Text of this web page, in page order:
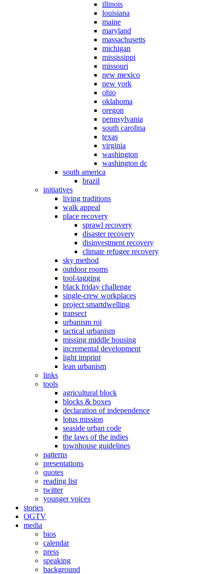
illinois
louisiana
maine
maryland
massachusetts
michigan
mississippi
missouri
new mexico
new york
ohio
oklahoma
oregon
pennsylvania
south carolina
texas
virginia
washington
washington dc
south america
brazil
initiatives
living traditions
walk appeal
place recovery
sprawl recovery
disaster recovery
disinvestment recovery
climate refugee recovery
sky method
outdoor rooms
tool-tagging
black friday challenge
single-crew workplaces
project smartdwelling
transect
urbanism roi
tactical urbanism
missing middle housing
incremental development
light imprint
lean urbanism
links
tools
agricultural block
blocks & boxes
declaration of independence
lotus mission
seaside urban code
the laws of the indies
townhouse guidelines
patterns
presentations
quotes
reading list
twitter
younger voices
stories
OGTV
media
bios
calendar
press
speaking
background